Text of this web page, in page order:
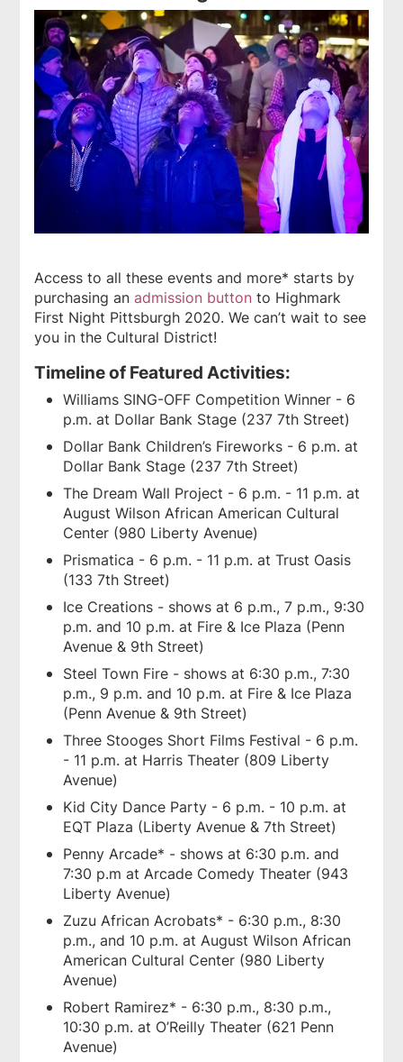
Access to all these events and more* starts by
purchasing anadmission button to Highmark
First Night Pittsburgh 2020. We can’t wait to see
you in the Cultural District!
Timeline of Featured Activities:
Williams SING-OFF Competition Winner - 6
p.m. at Dollar Bank Stage (237 7th Street)
Dollar Bank Children’s Fireworks - 6 p.m. at
Dollar Bank Stage (237 7th Street)
The Dream Wall Project - 6 p.m. - 11 p.m. at
August Wilson African American Cultural
Center (980 Liberty Avenue)
Prismatica - 6 p.m. - 11 p.m. at Trust Oasis
(133 7th Street)
Ice Creations - shows at 6 p.m., 7 p.m., 9:30
p.m. and 10 p.m. at Fire & Ice Plaza (Penn
Avenue & 9th Street)
Steel Town Fire - shows at 6:30 p.m., 7:30
p.m., 9 p.m. and 10 p.m. at Fire & Ice Plaza
(Penn Avenue & 9th Street)
Three Stooges Short Films Festival - 6 p.m.
- 11 p.m. at Harris Theater (809 Liberty
Avenue)
Kid City Dance Party - 6 p.m. - 10 p.m. at
EQT Plaza (Liberty Avenue & 7th Street)
Penny Arcade* - shows at 6:30 p.m. and
7:30 p.m at Arcade Comedy Theater (943
Liberty Avenue)
Zuzu African Acrobats* - 6:30 p.m., 8:30
p.m., and 10 p.m. at August Wilson African
American Cultural Center (980 Liberty
Avenue)
Robert Ramirez* - 6:30 p.m., 8:30 p.m.,
10:30 p.m. at O’Reilly Theater (621 Penn
Avenue)